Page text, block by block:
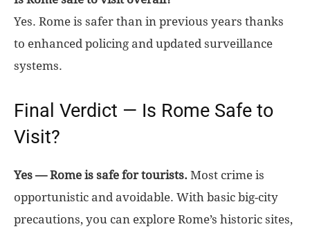
Yes. Rome is safer than in previous years thanks
to enhanced policing and updated surveillance
systems.
Final Verdict — Is Rome Safe to
Visit?
Yes — Rome is safe for tourists. Most crime is
opportunistic and avoidable. With basic big-city
precautions, you can explore Rome’s historic sites,